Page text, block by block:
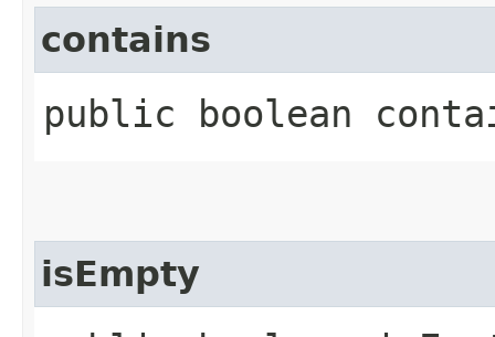
contains
public boolean
isEmpty